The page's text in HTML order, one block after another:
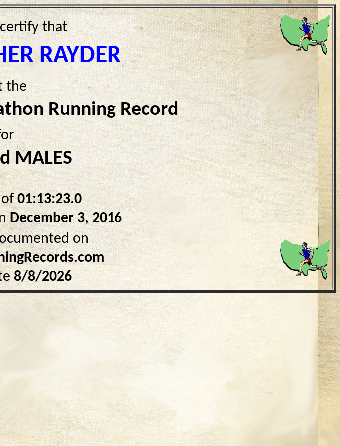
that
RAYDER
the
Running Record
MALES
of01:13:23.0
December 3, 2016
on
8/8/2026